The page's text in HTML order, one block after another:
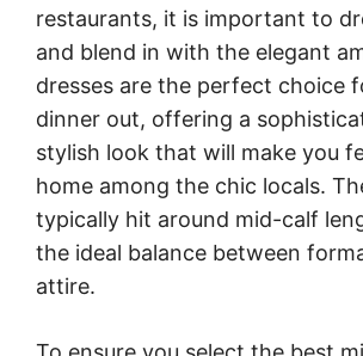
restaurants, it is important to
and blend in with the elegant
dresses are the perfect choice
dinner out, offering a
stylish look that will make you
home among the chic locals.
typically hit around mid-calf
the ideal balance between
attire.